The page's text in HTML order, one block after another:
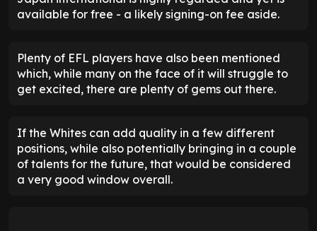
available for free - a likely signing-on fee aside.
Plenty of EFL players have also been mentioned
which, while many on the face of it will struggle to
get excited, there are plenty of gems out there.
If the Whites can add quality in a few different
positions, while also potentially bringing in a couple
of talents for the future, that would be considered
a very good window overall.